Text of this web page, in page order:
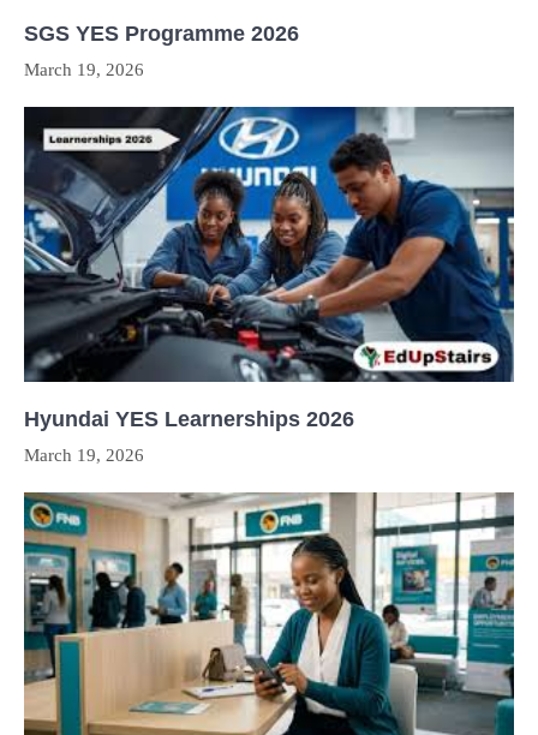
SGS YES Programme 2026
March 19, 2026
Hyundai YES Learnerships 2026
March 19, 2026